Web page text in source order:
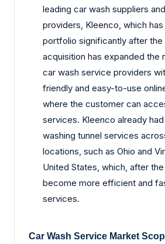
leading car wash suppliers
providers, Kleenco, which
portfolio significantly after the
acquisition has expanded the
car wash service providers
friendly and easy-to-use
where the customer can
services. Kleenco already
washing tunnel services
locations, such as Ohio and
United States, which, after
become more efficient and
services.
Car Wash Service Market